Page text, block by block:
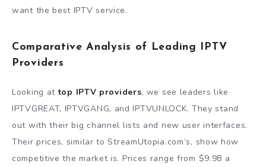
want the best IPTV service.
Comparative Analysis of Leading IPTV
Providers
Looking attop IPTV providers, we see leaders like
IPTVGREAT, IPTVGANG, and IPTVUNLOCK. They stand
out with their big channel lists and new user interfaces.
Their prices, similar to StreamUtopia.com’s, show how
competitive the market is. Prices range from $9.98 a